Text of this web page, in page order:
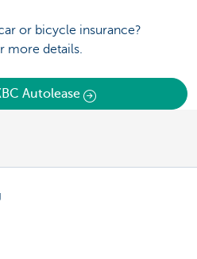
or bicycle insurance?
more details.
Autolease